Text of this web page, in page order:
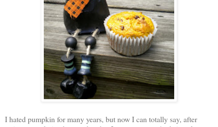
I hated pumpkin for many years, but now I can totally say, after